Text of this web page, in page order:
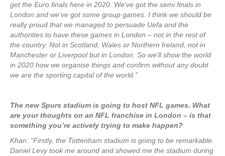
get the Euro finals here in 2020. We’ve got the semi finals in
London and we’ve got some group games. I think we should be
really proud that we managed to persuade Uefa and the
authorities to have these games in London – not in the rest of
the country. Not in Scotland, Wales or Northern Ireland, not in
Manchester or Liverpool but in London. So we’ll show the world
in 2020 how we organise things and confirm without any doubt
we are the sporting capital of the world.”
The new Spurs stadium is going to host NFL games. What
are your thoughts on an NFL franchise in London – is that
something you’re actively trying to make happen?
Khan: “Firstly, the Tottenham stadium is going to be remarkable.
Daniel Levy took me around and showed me the stadium during